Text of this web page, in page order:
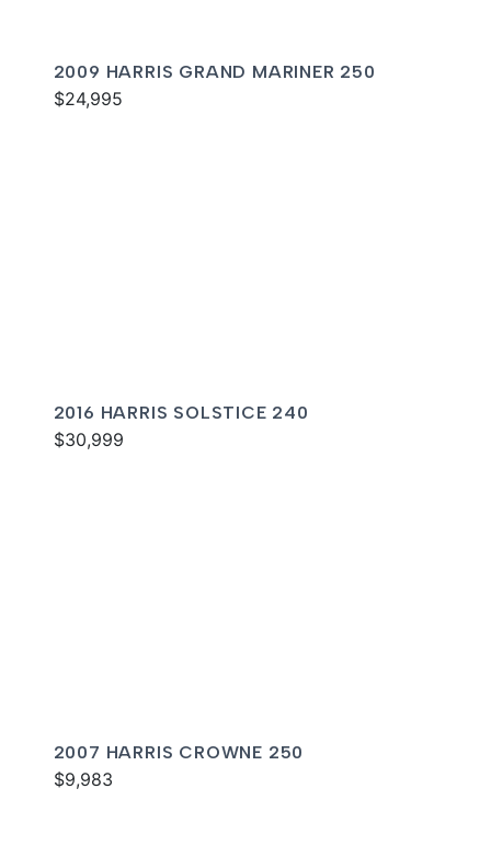
2009 HARRIS GRAND MARINER 250
$24,995
2016 HARRIS SOLSTICE 240
$30,999
2007 HARRIS CROWNE 250
$9,983